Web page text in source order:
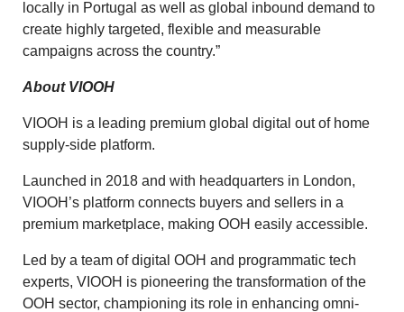
locally in Portugal as well as global inbound demand to
create highly targeted, flexible and measurable
campaigns across the country.”
About VIOOH
VIOOH is a leading premium global digital out of home
supply-side platform.
Launched in 2018 and with headquarters in London,
VIOOH’s platform connects buyers and sellers in a
premium marketplace, making OOH easily accessible.
Led by a team of digital OOH and programmatic tech
experts, VIOOH is pioneering the transformation of the
OOH sector, championing its role in enhancing omni-